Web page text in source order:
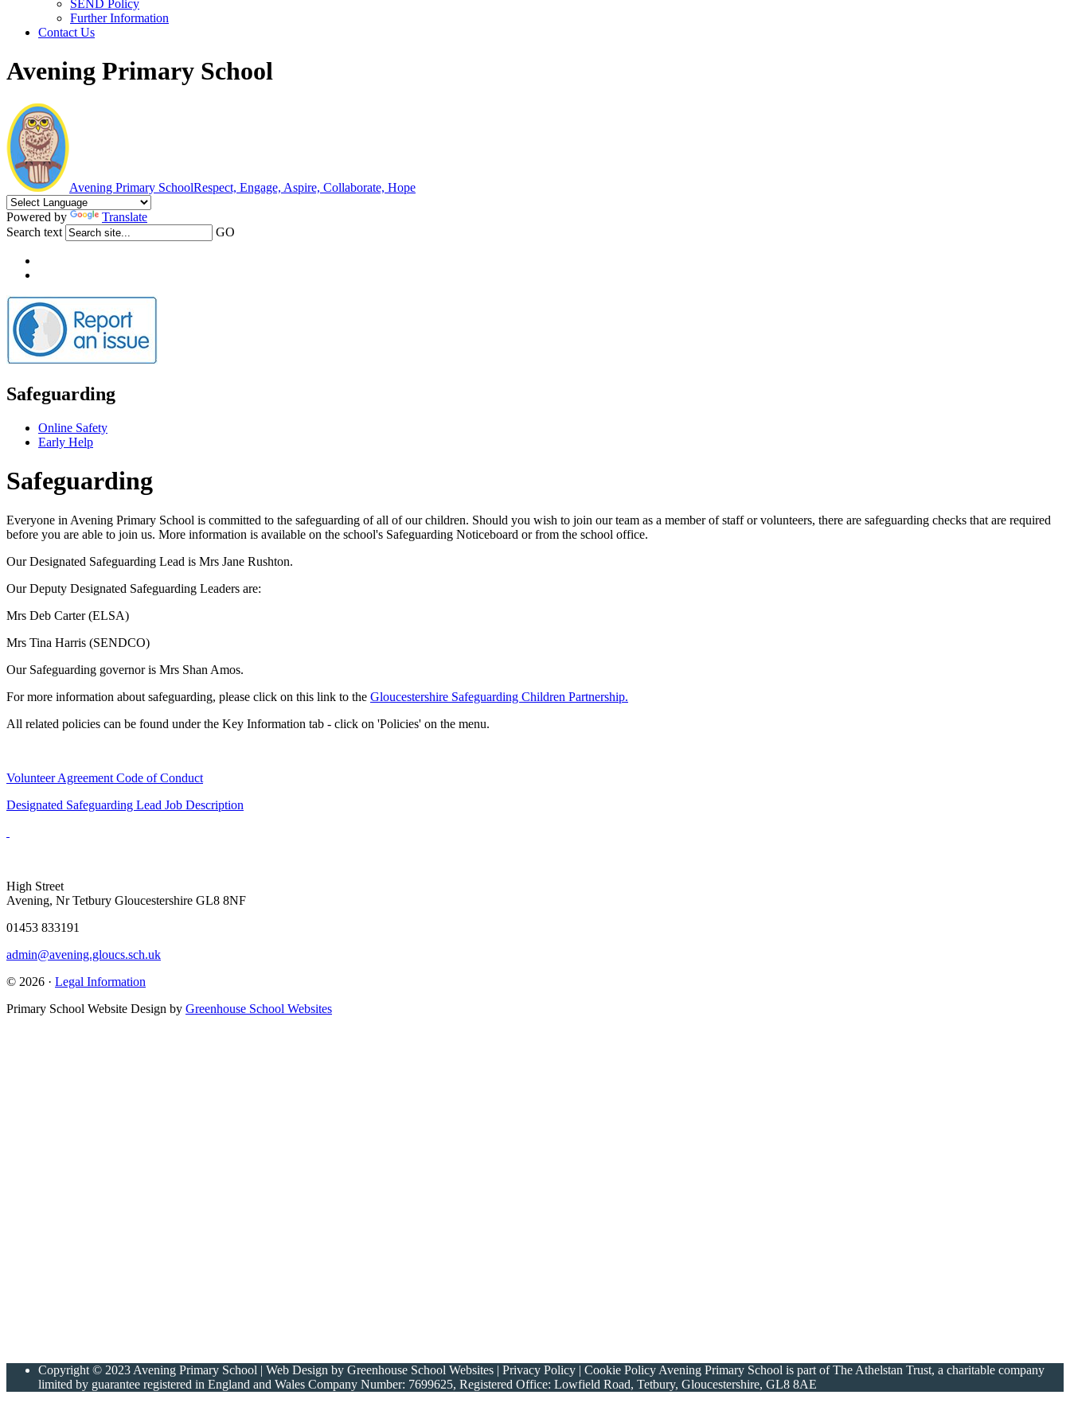
SEND Policy
Further Information
Contact Us
Avening Primary School
Avening Primary SchoolRespect, Engage, Aspire, Collaborate, Hope
Powered by
Translate
Search text
GO
Safeguarding
Online Safety
Early Help
Safeguarding
Everyone in Avening Primary School is committed to the safeguarding of all of our children. Should you wish to join our team as a member of staff or volunteers, there are safeguarding checks that are required
before you are able to join us. More information is available on the school's Safeguarding Noticeboard or from the school office.
Our Designated Safeguarding Lead is Mrs Jane Rushton.
Our Deputy Designated Safeguarding Leaders are:
Mrs Deb Carter (ELSA)
Mrs Tina Harris (SENDCO)
Our Safeguarding governor is Mrs Shan Amos.
For more information about safeguarding, please click on this link to the Gloucestershire Safeguarding Children Partnership.
All related policies can be found under the Key Information tab - click on 'Policies' on the menu.
Volunteer Agreement Code of Conduct
Designated Safeguarding Lead Job Description
High Street
Avening, Nr Tetbury Gloucestershire GL8 8NF
01453 833191
admin@avening.gloucs.sch.uk
© 2026 · Legal Information
Primary School Website Design by Greenhouse School Websites
Copyright © 2023 Avening Primary School | Web Design by Greenhouse School Websites | Privacy Policy | Cookie Policy Avening Primary School is part of The Athelstan Trust, a charitable company
limited by guarantee registered in England and Wales Company Number: 7699625, Registered Office: Lowfield Road, Tetbury, Gloucestershire, GL8 8AE